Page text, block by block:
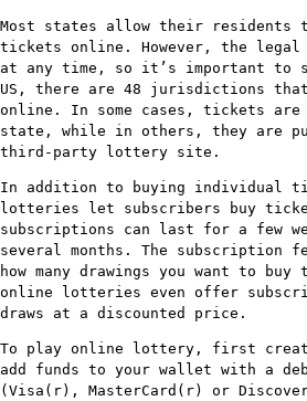
Most states allow their residents
tickets online. However, the legal
at any time, so it’s important to
US, there are 48 jurisdictions
online. In some cases, tickets
state, while in others, they are
third-party lottery site.
In addition to buying individual
lotteries let subscribers buy
subscriptions can last for a few
several months. The subscription
how many drawings you want to
online lotteries even offer
draws at a discounted price.
To play online lottery, first create
add funds to your wallet with a
(Visa(r), MasterCard(r) or